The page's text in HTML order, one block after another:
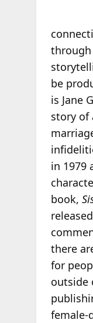
be
is Jane
story of
in 1979
book,
there
for
outside
female-